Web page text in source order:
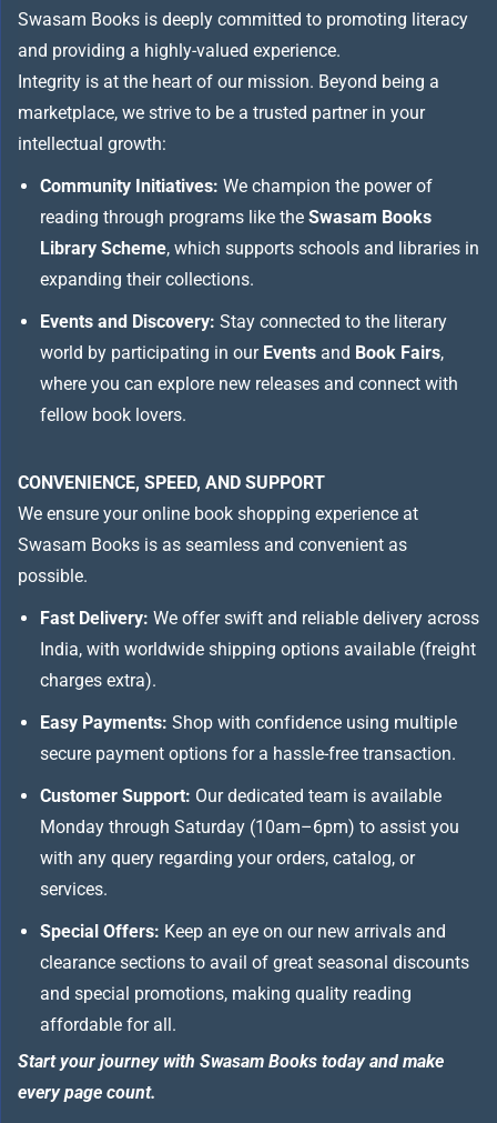
Swasam Books is deeply committed to promoting literacy
and providing a highly-valued experience.
Integrity is at the heart of our mission. Beyond being a
marketplace, we strive to be a trusted partner in your
intellectual growth:
Community Initiatives: We champion the power of
reading through programs like the Swasam Books
Library Scheme, which supports schools and libraries in
expanding their collections.
Events and Discovery: Stay connected to the literary
world by participating in our Events and Book Fairs,
where you can explore new releases and connect with
fellow book lovers.
CONVENIENCE, SPEED, AND SUPPORT
We ensure your online book shopping experience at
Swasam Books is as seamless and convenient as
possible.
Fast Delivery: We offer swift and reliable delivery across
India, with worldwide shipping options available (freight
charges extra).
Easy Payments: Shop with confidence using multiple
secure payment options for a hassle-free transaction.
Customer Support: Our dedicated team is available
Monday through Saturday (10am–6pm) to assist you
with any query regarding your orders, catalog, or
services.
Special Offers: Keep an eye on our new arrivals and
clearance sections to avail of great seasonal discounts
and special promotions, making quality reading
affordable for all.
Start your journey with Swasam Books today and make
every page count.